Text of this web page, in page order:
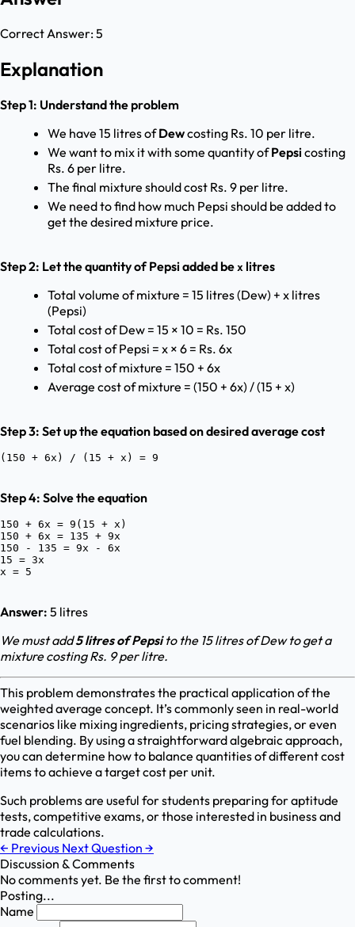
Correct Answer:5
Explanation
Step 1: Understand the problem
We have 15 litres ofDewcosting Rs. 10 per litre.
We want to mix it with some quantity ofPepsi costing
Rs. 6 per litre.
The final mixture should cost Rs. 9 per litre.
We need to find how much Pepsi should be added to
get the desired mixture price.
Step 2: Let the quantity of Pepsi added be x litres
Total volume of mixture = 15 litres (Dew) + x litres
(Pepsi)
Total cost of Dew = 15 × 10 = Rs. 150
Total cost of Pepsi = x × 6 = Rs. 6x
Total cost of mixture = 150 + 6x
Average cost of mixture = (150 + 6x) / (15 + x)
Step 3: Set up the equation based on desired average cost
Step 4: Solve the equation
150 + 6x = 9(15 + x)
150 + 6x = 135 + 9x
150 - 135 = 9x - 6x
15 = 3x
Answer: 5 litres
We must add5 litres of Pepsito the 15 litres of Dew to get a
mixture costing Rs. 9 per litre.
This problem demonstrates the practical application of the
weighted average concept. It’s commonly seen in real-world
scenarios like mixing ingredients, pricing strategies, or even
fuel blending. By using a straightforward algebraic approach,
you can determine how to balance quantities of different cost
items to achieve a target cost per unit.
Such problems are useful for students preparing for aptitude
tests, competitive exams, or those interested in business and
trade calculations.
← Previous Next Question →
Discussion & Comments
No comments yet. Be the first to comment!
Posting...
Name